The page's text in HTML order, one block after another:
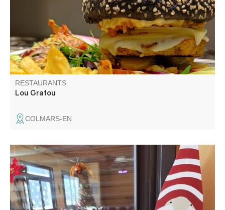
gratins and homemade desserts will delight gourmets.
RESTAURANTS
Lou Gratou
COLMARS-EN
Food Toque offers local specialities as well as burgers,
buffets, appetisers, brunches and meals. We favour fresh,
seasonal and local products.